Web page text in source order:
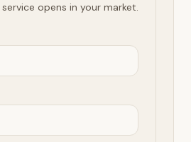
opens in your market.